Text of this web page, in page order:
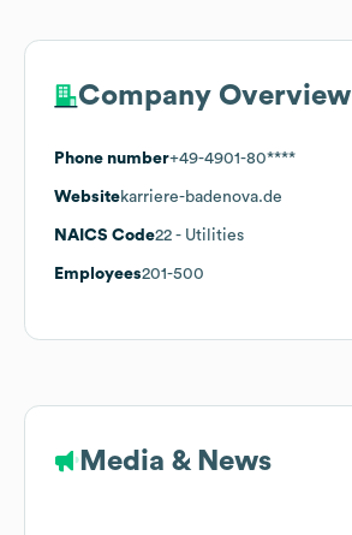
Company Overview
Phone number+49-4901-80****
Websitekarriere-badenova.de
NAICS Code22 - Utilities
Employees201-500
Media & News